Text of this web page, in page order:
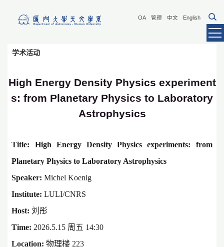
OA 管理 中文 English
学术活动
High Energy Density Physics experiment
s: from Planetary Physics to Laboratory
Astrophysics
Title: High Energy Density Physics experiments: from
Planetary Physics to Laboratory Astrophysics
Speaker:Michel Koenig
Institute:LULI/CNRS
Host: 刘彤
Time: 2026.5.15 周五 14:30
Location: 物理楼 223